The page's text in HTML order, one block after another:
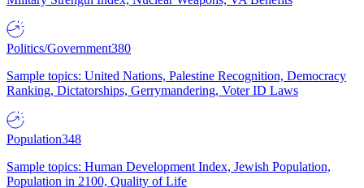
Politics/Government380
Sample topics: United Nations, Palestine Recognition, Democracy
Ranking, Dictatorships, Gerrymandering, Voter ID Laws
Population348
Sample topics: Human Development Index, Jewish Population,
Population in 2100, Quality of Life